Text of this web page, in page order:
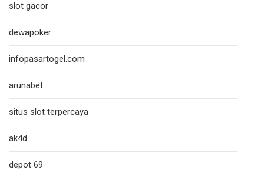
slot gacor
dewapoker
infopasartogel.com
arunabet
situs slot terpercaya
ak4d
depot 69